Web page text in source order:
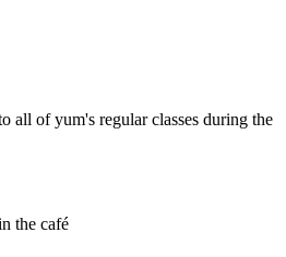
all of yum's regular classes during the
the café